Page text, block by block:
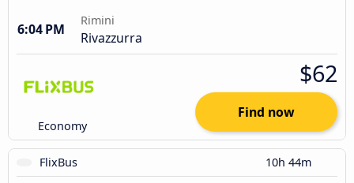
6:04 PM
Rimini
Rivazzurra
Economy
$62
Find now
FlixBus 10h 44m